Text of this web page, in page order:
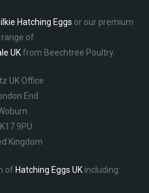
Hatching Eggs or our premium
range of
UKfrom Beechtree Poultry.
UK Office
End
9PU
Kingdom
of Hatching Eggs UKincluding: